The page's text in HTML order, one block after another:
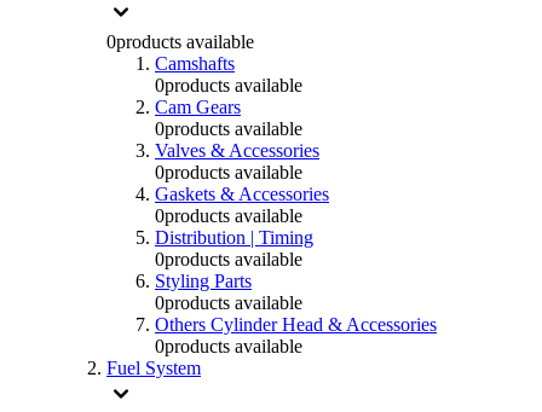
0products available
Camshafts
0products available
Cam Gears
0products available
Valves & Accessories
0products available
Gaskets & Accessories
0products available
Distribution | Timing
0products available
Styling Parts
0products available
Others Cylinder Head & Accessories
0products available
Fuel System